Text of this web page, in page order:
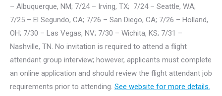
– Albuquerque, NM; 7/24 – Irving, TX; 7/24 – Seattle, WA;
7/25 – El Segundo, CA; 7/26 – San Diego, CA; 7/26 – Holland,
OH; 7/30 – Las Vegas, NV; 7/30 – Wichita, KS; 7/31 –
Nashville, TN. No invitation is required to attend a flight
attendant group interview; however, applicants must complete
an online application and should review the flight attendant job
requirements prior to attending. See website for more details.